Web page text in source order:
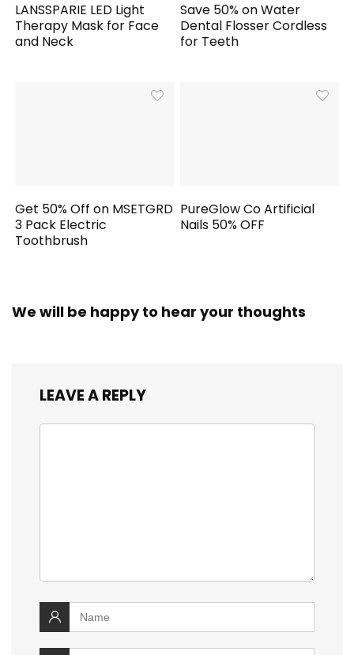
LANSSPARIE LED Light
Therapy Mask for Face
and Neck
Save 50% on Water
Dental Flosser Cordless
for Teeth
Get 50% Off on MSETGRD
3 Pack Electric
Toothbrush
PureGlow Co Artificial
Nails 50% OFF
We will be happy to hear your thoughts
LEAVE A REPLY